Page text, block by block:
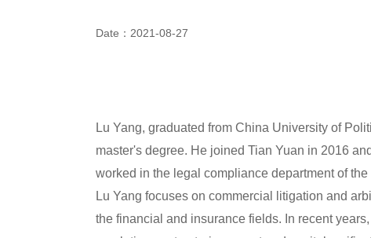
Date：2021-08-27
Lu Yang, graduated from China University of
master's degree. He joined Tian Yuan in 2016
worked in the legal compliance department of
Lu Yang focuses on commercial litigation and
the financial and insurance fields. In recent